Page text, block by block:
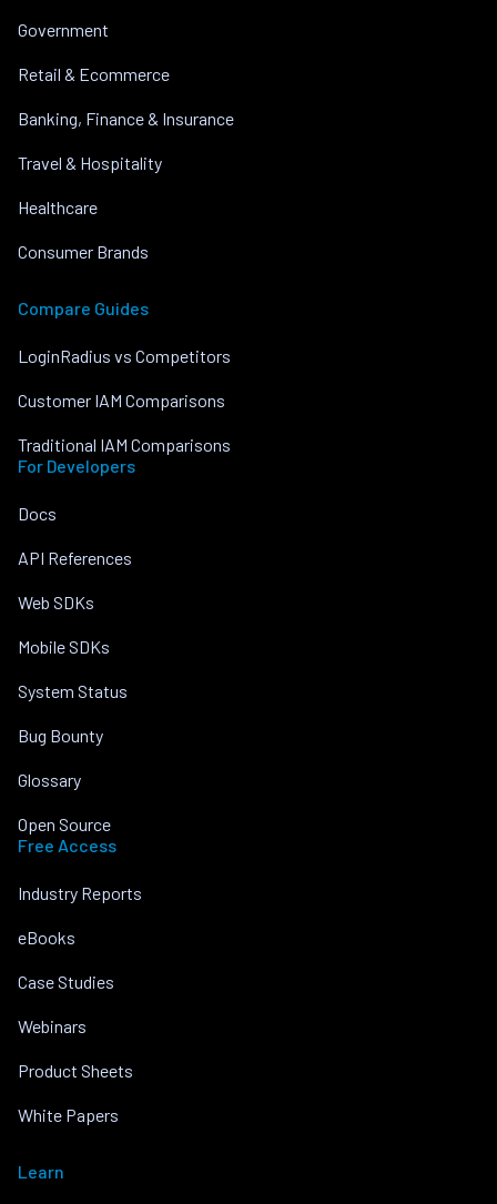
Government
Retail & Ecommerce
Banking, Finance & Insurance
Travel & Hospitality
Healthcare
Consumer Brands
Compare Guides
LoginRadius vs Competitors
Customer IAM Comparisons
Traditional IAM Comparisons
For Developers
Docs
API References
Web SDKs
Mobile SDKs
System Status
Bug Bounty
Glossary
Open Source
Free Access
Industry Reports
eBooks
Case Studies
Webinars
Product Sheets
White Papers
Learn